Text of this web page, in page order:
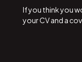
If you think you
your CV and a